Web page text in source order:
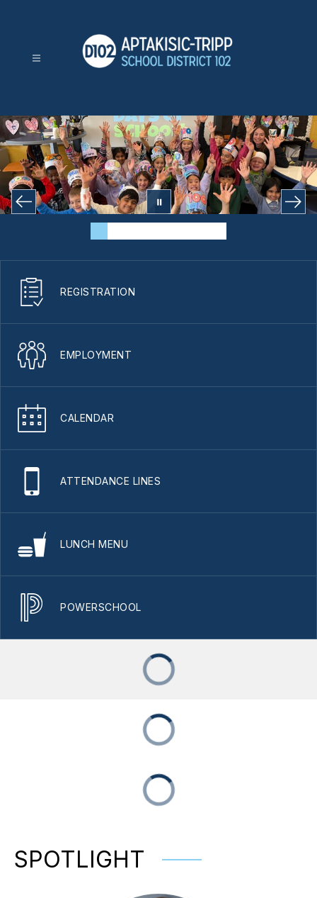
School
District
102
-
REGISTRATION
EMPLOYMENT
CALENDAR
ATTENDANCE LINES
LUNCH MENU
POWERSCHOOL
SPOTLIGHT